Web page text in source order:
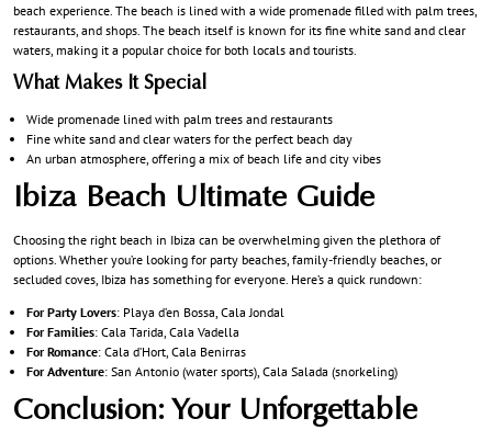
beach experience. The beach is lined with a wide promenade filled with palm trees,
restaurants, and shops. The beach itself is known for its fine white sand and clear
waters, making it a popular choice for both locals and tourists.
What Makes It Special
Wide promenade lined with palm trees and restaurants
Fine white sand and clear waters for the perfect beach day
An urban atmosphere, offering a mix of beach life and city vibes
Ibiza Beach Ultimate Guide
Choosing the right beach in Ibiza can be overwhelming given the plethora of
options. Whether you’re looking for party beaches, family-friendly beaches, or
secluded coves, Ibiza has something for everyone. Here’s a quick rundown:
For Party Lovers: Playa d’en Bossa, Cala Jondal
For Families: Cala Tarida, Cala Vadella
For Romance: Cala d’Hort, Cala Benirras
For Adventure: San Antonio (water sports), Cala Salada (snorkeling)
Conclusion: Your Unforgettable